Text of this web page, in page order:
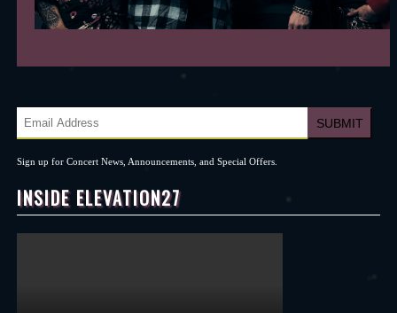
Sign up for Concert News, Announcements, and Special Offers.
INSIDE ELEVATION27